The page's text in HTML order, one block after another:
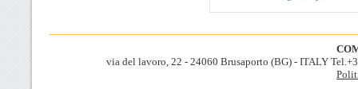
via del lavoro, 22 - 24060 Brusaporto (BG) - ITALY